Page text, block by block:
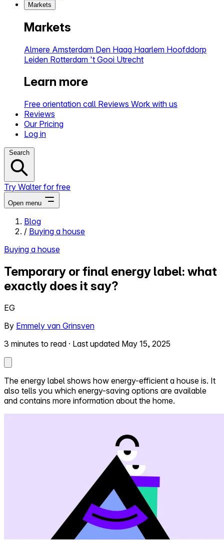
Markets
Markets
Almere Amsterdam Den Haag Haarlem Hoofddorp
Leiden Rotterdam 't Gooi Utrecht
Learn more
Free orientation call Reviews Work with us
Reviews
Our Pricing
Log in
Search
Try Walter for free
Open menu
Close menu
Self-service
Our Pricing
Log in
Try Walter for free
Blog
/ Buying a house
Buying a house
Temporary or final energy label: what
exactly does it say?
EG
By Emmely van Grinsven
3 minutes to read · Last updated May 15, 2025
The energy label shows how energy-efficient a house is. It
also tells you which energy-saving options are available
and contains more information about the home.